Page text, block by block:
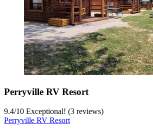
Perryville RV Resort
9.4/10 Exceptional! (3 reviews)
Perryville RV Resort